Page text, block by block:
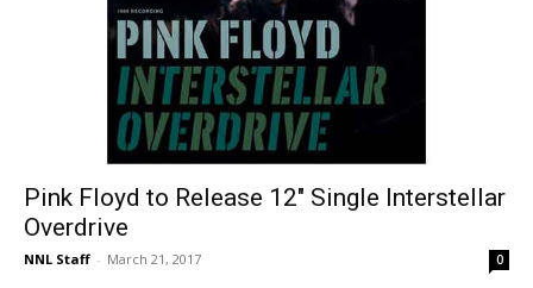
Pink Floyd to Release 12″ Single Interstellar
Overdrive
NNL Staff - March 21, 2017 0